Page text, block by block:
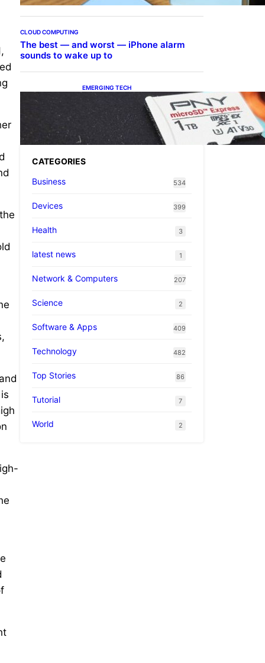
CLOUD COMPUTING
The best — and worst — iPhone alarm
sounds to wake up to
EMERGING TECH
The 1TB PNY microSD
Express Card loaded up
Pokemon Pokopi…
CATEGORIES
Business
534
Devices 399
Health 3
latest news 1
Network & Computers 207
Science 2
Software & Apps 409
Technology 482
Top Stories 86
Tutorial 7
World 2